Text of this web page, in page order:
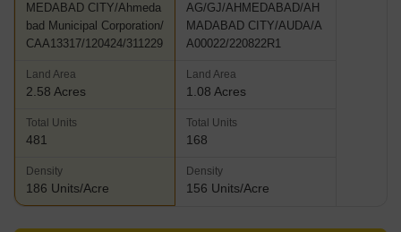
MEDABAD CITY/Ahmeda
bad Municipal Corporation/
CAA13317/120424/311229
Land Area
2.58 Acres
Total Units
481
Density
186 Units/Acre
AG/GJ/AHMEDABAD/AH
MADABAD CITY/AUDA/A
A00022/220822R1
Land Area
1.08 Acres
Total Units
168
Density
156 Units/Acre